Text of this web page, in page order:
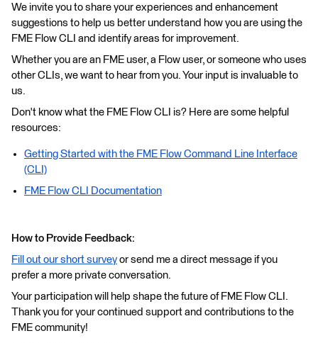
We invite you to share your experiences and enhancement
suggestions to help us better understand how you are using the
FME Flow CLI and identify areas for improvement.
Whether you are an FME user, a Flow user, or someone who uses
other CLIs, we want to hear from you. Your input is invaluable to
us.
Don't know what the FME Flow CLI is? Here are some helpful
resources:
Getting Started with the FME Flow Command Line Interface
(CLI)
FME Flow CLI Documentation
How to Provide Feedback:
Fill out our short survey or send me a direct message if you
prefer a more private conversation.
Your participation will help shape the future of FME Flow CLI.
Thank you for your continued support and contributions to the
FME community!